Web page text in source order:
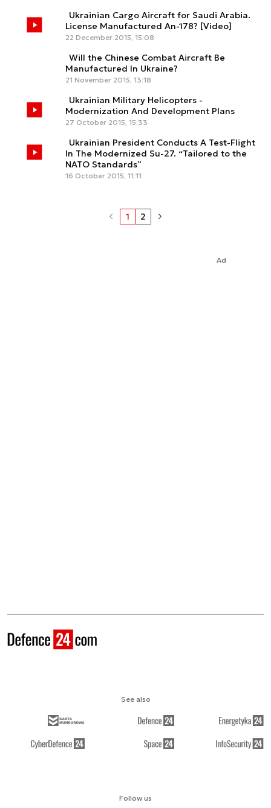
Ukrainian Cargo Aircraft for Saudi Arabia.
License Manufactured An-178? [Video]
22 December 2015, 15:08
Will the Chinese Combat Aircraft Be
Manufactured In Ukraine?
21 November 2015, 13:18
Ukrainian Military Helicopters -
Modernization And Development Plans
27 October 2015, 15:33
Ukrainian President Conducts A Test-Flight
In The Modernized Su-27. “Tailored to the
NATO Standards”
16 October 2015, 11:11
1 2
Ad
Follow us
See also